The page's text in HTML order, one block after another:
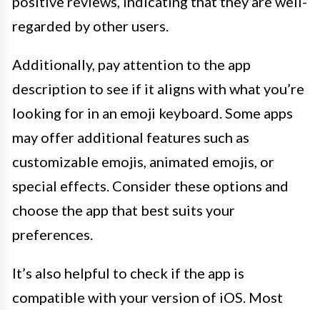
regarded by other users.
Additionally, pay attention to the app
description to see if it aligns with what you’re
looking for in an emoji keyboard. Some apps
may offer additional features such as
customizable emojis, animated emojis, or
special effects. Consider these options and
choose the app that best suits your
preferences.
It’s also helpful to check if the app is
compatible with your version of iOS. Most